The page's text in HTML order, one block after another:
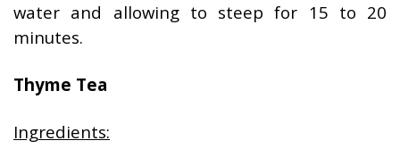
water and allowing to steep for 15 to 20
minutes.
Thyme Tea
Ingredients: